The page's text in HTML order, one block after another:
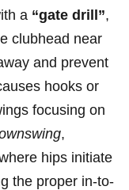
a “gate drill”,
clubhead near
and prevent
hooks or
focusing on
,
hips initiate
the proper in-to-